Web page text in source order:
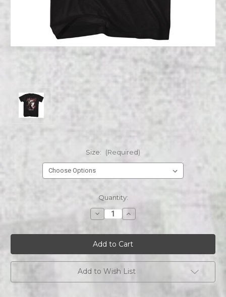
Size: (Required)
Quantity:
Decrease
Quantity
EVIL
DEAD
EVIL
DEAD
ASH
AND
SKULL
s/s
Increase
Quantity
EVIL
DEAD
EVIL
DEAD
ASH
AND
SKULL
s/s
Add to Wish List